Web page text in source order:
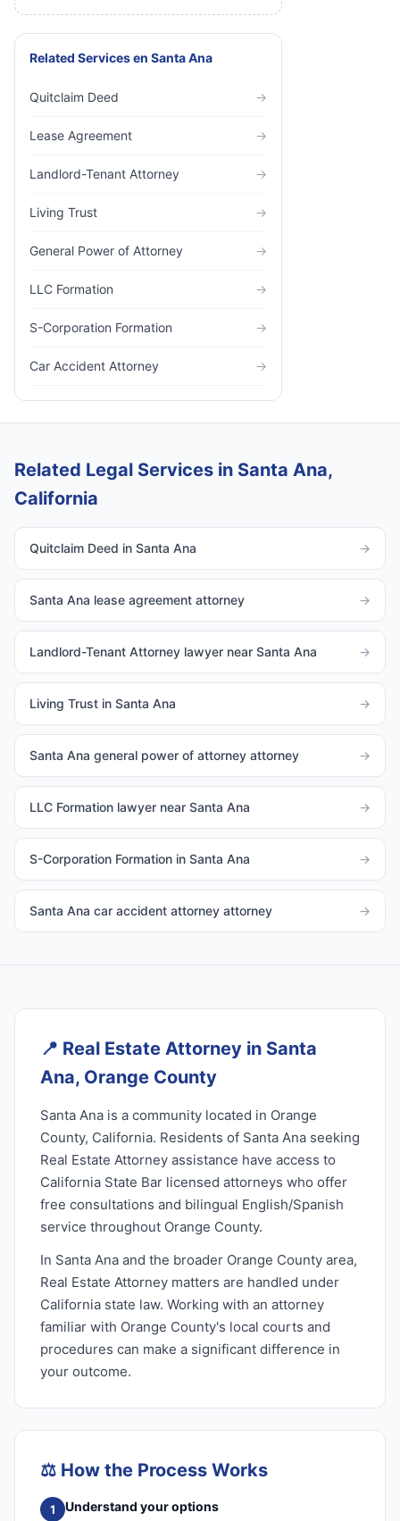
Related Servicesen Santa Ana
Quitclaim Deed →
Lease Agreement →
Landlord-Tenant Attorney →
Living Trust →
General Power of Attorney →
LLC Formation →
S-Corporation Formation →
Car Accident Attorney →
Related Legal Services in Santa Ana,
California
Quitclaim Deed in Santa Ana →
Santa Ana lease agreement attorney →
Landlord-Tenant Attorney lawyer near Santa Ana →
Living Trust in Santa Ana →
Santa Ana general power of attorney attorney →
LLC Formation lawyer near Santa Ana →
S-Corporation Formation in Santa Ana →
Santa Ana car accident attorney attorney →
📍 Real Estate Attorney in Santa
Ana, Orange County
Santa Ana is a community located in Orange
County, California. Residents of Santa Ana seeking
Real Estate Attorney assistance have access to
California State Bar licensed attorneys who offer
free consultations and bilingual English/Spanish
service throughout Orange County.
In Santa Ana and the broader Orange County area,
Real Estate Attorney matters are handled under
California state law. Working with an attorney
familiar with Orange County's local courts and
procedures can make a significant difference in
your outcome.
⚖️ How the Process Works
1
Understand your options